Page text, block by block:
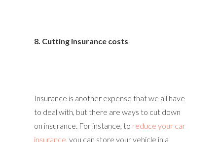
8. Cutting insurance costs
Insurance is another expense that we all have
to deal with, but there are ways to cut down
on insurance. For instance, to reduce your car
insurance, you can store your vehicle in a